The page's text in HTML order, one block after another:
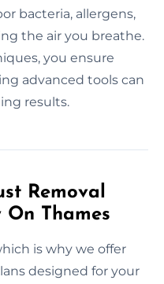
bacteria, allergens,
the air you breathe.
you ensure
advanced tools can
results.
Removal
On Thames
is why we offer
designed for your